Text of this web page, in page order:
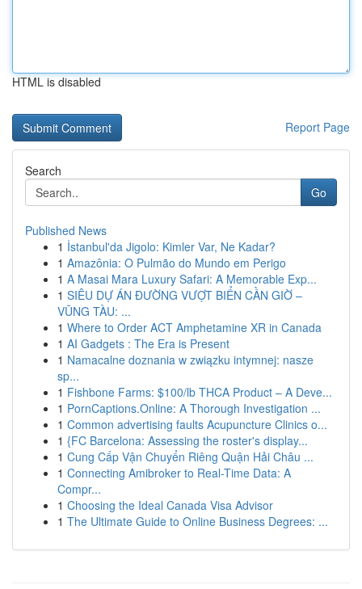
HTML is disabled
Report Page
Search
Go
Published News
1 İstanbul'da Jigolo: Kimler Var, Ne Kadar?
1 Amazônia: O Pulmão do Mundo em Perigo
1 A Masai Mara Luxury Safari: A Memorable Exp...
1 SIÊU DỰ ÁN ĐƯỜNG VƯỢT BIỂN CẦN GIỜ –
VŨNG TÀU: ...
1 Where to Order ACT Amphetamine XR in Canada
1 AI Gadgets : The Era is Present
1 Namacalne doznania w związku intymnej: nasze
sp...
1 Fishbone Farms: $100/lb THCA Product – A Deve...
1 PornCaptions.Online: A Thorough Investigation ...
1 Common advertising faults Acupuncture Clinics o...
1 {FC Barcelona: Assessing the roster's display...
1 Cung Cấp Vận Chuyển Riêng Quận Hải Châu ...
1 Connecting Amibroker to Real-Time Data: A
Compr...
1 Choosing the Ideal Canada Visa Advisor
1 The Ultimate Guide to Online Business Degrees: ...